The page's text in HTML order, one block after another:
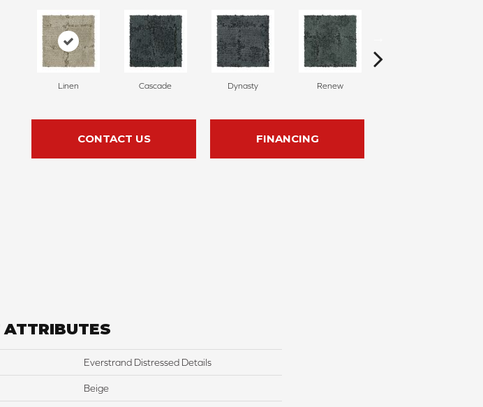
Linen Cascade Dynasty Renew
CONTACT US FINANCING
ATTRIBUTES
Everstrand Distressed Details
Beige